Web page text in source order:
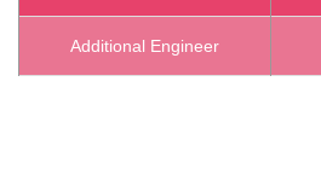
Additional Engineer